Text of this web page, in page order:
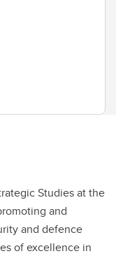
Studies at the
and
and defence
of excellence in